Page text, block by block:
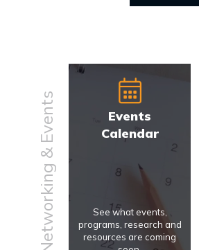
Networking & Events
Events
Calendar
See what events,
programs, research and
resources are coming